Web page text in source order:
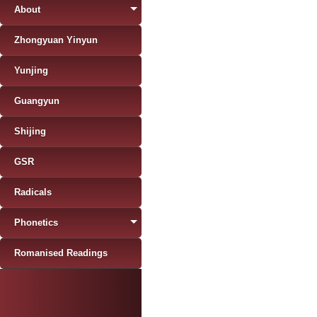
About
Zhongyuan Yinyun
Yunjing
Guangyun
Shijing
GSR
Radicals
Phonetics
Romanised Readings